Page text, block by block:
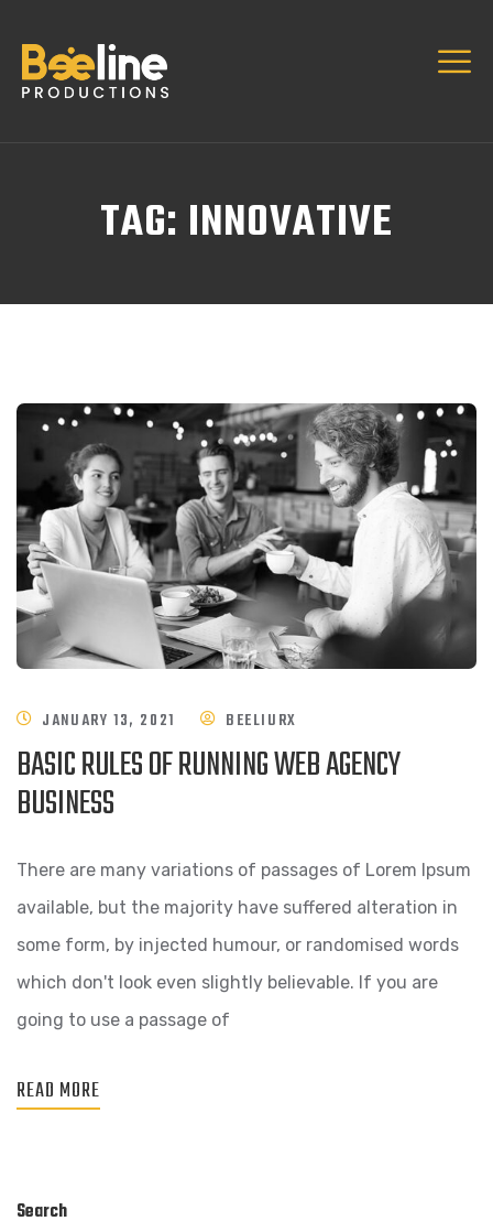
TAG: INNOVATIVE
JANUARY 13, 2021 BEELIURX
BASIC RULES OF RUNNING WEB AGENCY
BUSINESS
There are many variations of passages of Lorem Ipsum
available, but the majority have suffered alteration in
some form, by injected humour, or randomised words
which don't look even slightly believable. If you are
going to use a passage of
READ MORE
Search